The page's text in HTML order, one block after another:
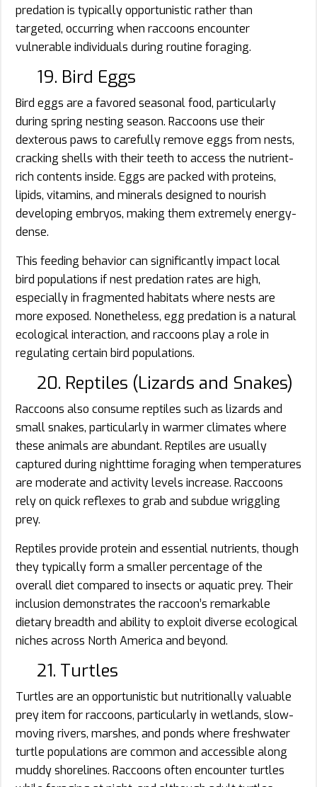
predation is typically opportunistic rather than
targeted, occurring when raccoons encounter
vulnerable individuals during routine foraging.
19. Bird Eggs
Bird eggs are a favored seasonal food, particularly
during spring nesting season. Raccoons use their
dexterous paws to carefully remove eggs from nests,
cracking shells with their teeth to access the nutrient-
rich contents inside. Eggs are packed with proteins,
lipids, vitamins, and minerals designed to nourish
developing embryos, making them extremely energy-
dense.
This feeding behavior can significantly impact local
bird populations if nest predation rates are high,
especially in fragmented habitats where nests are
more exposed. Nonetheless, egg predation is a natural
ecological interaction, and raccoons play a role in
regulating certain bird populations.
20. Reptiles (Lizards and Snakes)
Raccoons also consume reptiles such as lizards and
small snakes, particularly in warmer climates where
these animals are abundant. Reptiles are usually
captured during nighttime foraging when temperatures
are moderate and activity levels increase. Raccoons
rely on quick reflexes to grab and subdue wriggling
prey.
Reptiles provide protein and essential nutrients, though
they typically form a smaller percentage of the
overall diet compared to insects or aquatic prey. Their
inclusion demonstrates the raccoon’s remarkable
dietary breadth and ability to exploit diverse ecological
niches across North America and beyond.
21. Turtles
Turtles are an opportunistic but nutritionally valuable
prey item for raccoons, particularly in wetlands, slow-
moving rivers, marshes, and ponds where freshwater
turtle populations are common and accessible along
muddy shorelines. Raccoons often encounter turtles